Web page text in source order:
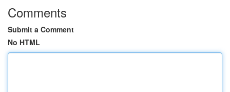
Comments
Submit a Comment
No HTML